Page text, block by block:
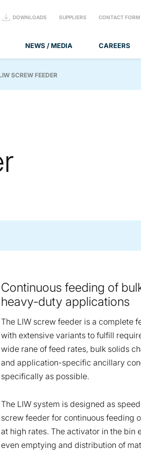
NEWS / MEDIA CAREERS
DOWNLOADS SUPPLIERS CONTACT FORM
SCREW FEEDER
Continuous feeding of
heavy-duty applications
The LIW screw feeder is a complete
with extensive variants to fulfill
wide rane of feed rates, bulk solids
and application-specific ancillary
specifically as possible.
The LIW system is designed as
screw feeder for continuous feeding
at high rates. The activator in the bin
even emptying and distribution of